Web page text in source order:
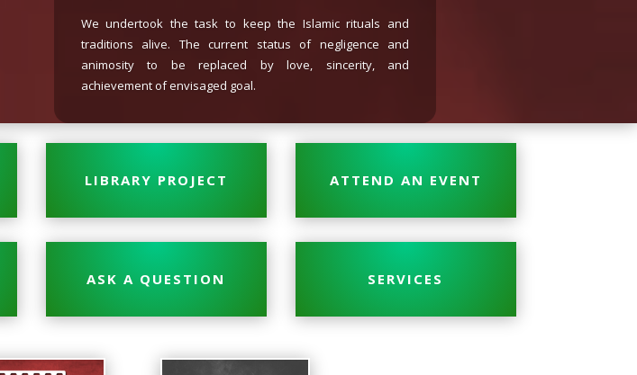
We undertook the task to keep the Islamic rituals and
traditions alive. The current status of negligence and
animosity to be replaced by love, sincerity, and
achievement of envisaged goal.
LIBRARY PROJECT ATTEND AN EVENT
ASK A QUESTION SERVICES